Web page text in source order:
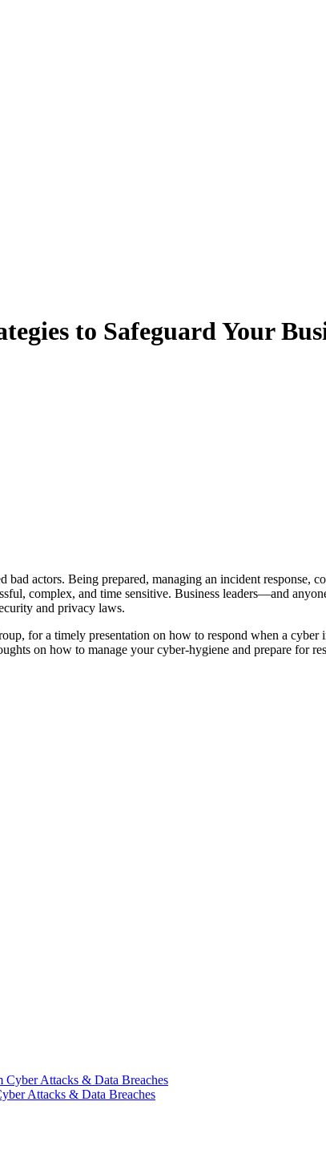
to Safeguard Your
bad actors. Being prepared, managing an incident response,
complex, and time sensitive. Business leaders—and
and privacy laws.
for a timely presentation on how to respond when a cyber
on how to manage your cyber-hygiene and prepare for
Attacks & Data Breaches